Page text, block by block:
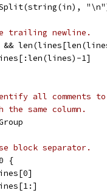
trailing newline.
&&
1]
all comments to
same column.
block separator.
{